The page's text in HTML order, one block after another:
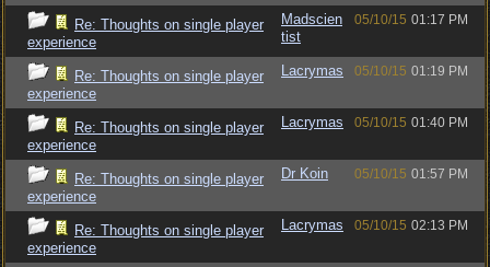
Re: Thoughts on single player
experience
Madscien
tist
05/10/15 01:17 PM
Re: Thoughts on single player
experience
Lacrymas 05/10/15 01:19 PM
Re: Thoughts on single player
experience
Lacrymas 05/10/15 01:40 PM
Re: Thoughts on single player
experience
Dr Koin 05/10/15 01:57 PM
Re: Thoughts on single player
experience
Lacrymas 05/10/15 02:13 PM